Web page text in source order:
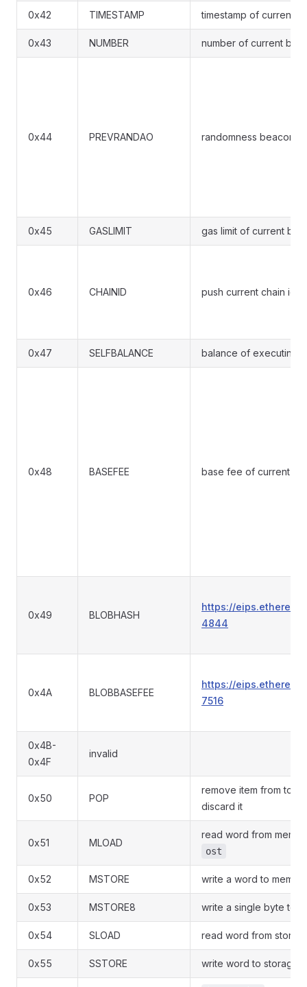
0x42 TIMESTAMP timestamp of current
0x43 NUMBER number of current
0x44 PREVRANDAO randomness beacon
0x45 GASLIMIT gas limit of current
0x46 CHAINID push current chain id
0x47 SELFBALANCE balance of executing
0x48 BASEFEE base fee of current
0x49 BLOBHASH
https://
4844
0x4A BLOBBASEFEE
https://
7516
0x4B-
0x4F
invalid
0x50 POP
remove item from top
discard it
0x51 MLOAD
read word from
ost
0x52 MSTORE write a word to
0x53 MSTORE8 write a single byte to
0x54 SLOAD read word from
0x55 SSTORE write word to storage